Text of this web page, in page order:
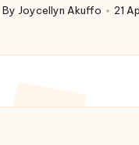
Posted
By Joycellyn Akuffo 21